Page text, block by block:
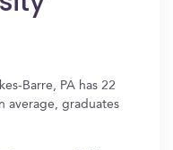
Barre, PA has 22
average, graduates